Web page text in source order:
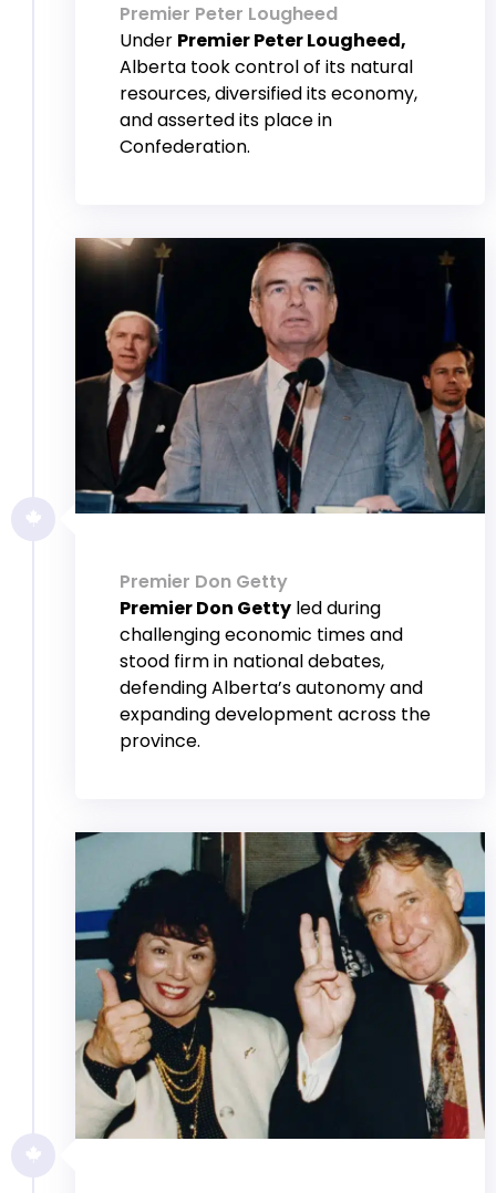
Premier Peter Lougheed
Under Premier Peter Lougheed,
Alberta took control of its natural
resources, diversified its economy,
and asserted its place in
Confederation.
Premier Don Getty
Premier Don Getty led during
challenging economic times and
stood firm in national debates,
defending Alberta’s autonomy and
expanding development across the
province.